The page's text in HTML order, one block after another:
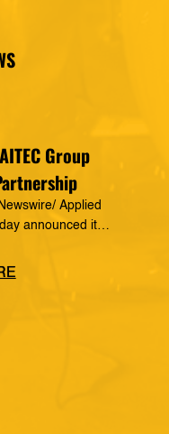
Group
Applied
announced its
it a preferred
[…]